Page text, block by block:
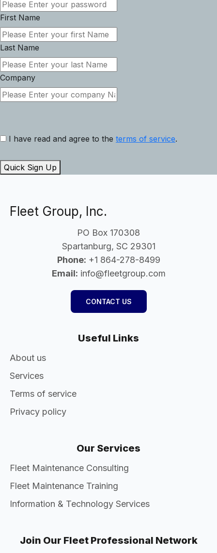
First Name
Last Name
Company
I have read and agree to the terms of service.
Quick Sign Up
Fleet Group, Inc.
PO Box 170308
Spartanburg, SC 29301
Phone: +1 864-278-8499
Email: info@fleetgroup.com
CONTACT US
Useful Links
About us
Services
Terms of service
Privacy policy
Our Services
Fleet Maintenance Consulting
Fleet Maintenance Training
Information & Technology Services
Join Our Fleet Professional Network